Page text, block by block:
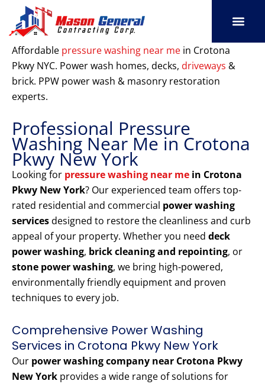
content
Affordable pressure washing near me in Crotona
Pkwy NYC. Power wash homes, decks, driveways &
brick. PPW power wash & masonry restoration
experts.
Professional Pressure
Washing Near Me in Crotona
Pkwy New York
Looking for pressure washing near me in Crotona
Pkwy New York? Our experienced team offers top-
rated residential and commercial power washing
servicesdesigned to restore the cleanliness and curb
appeal of your property. Whether you need deck
power washing, brick cleaning and repointing, or
stone power washing, we bring high-powered,
environmentally friendly equipment and proven
techniques to every job.
Comprehensive Power Washing
Services in Crotona Pkwy New York
Our power washing company near Crotona Pkwy
New York provides a wide range of solutions for